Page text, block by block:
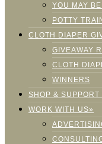
YOU MAY
POTTY
CLOTH DIAPER
GIVEAWAY
CLOTH
WINNERS
SHOP & SUPPORT
WORK WITH US»